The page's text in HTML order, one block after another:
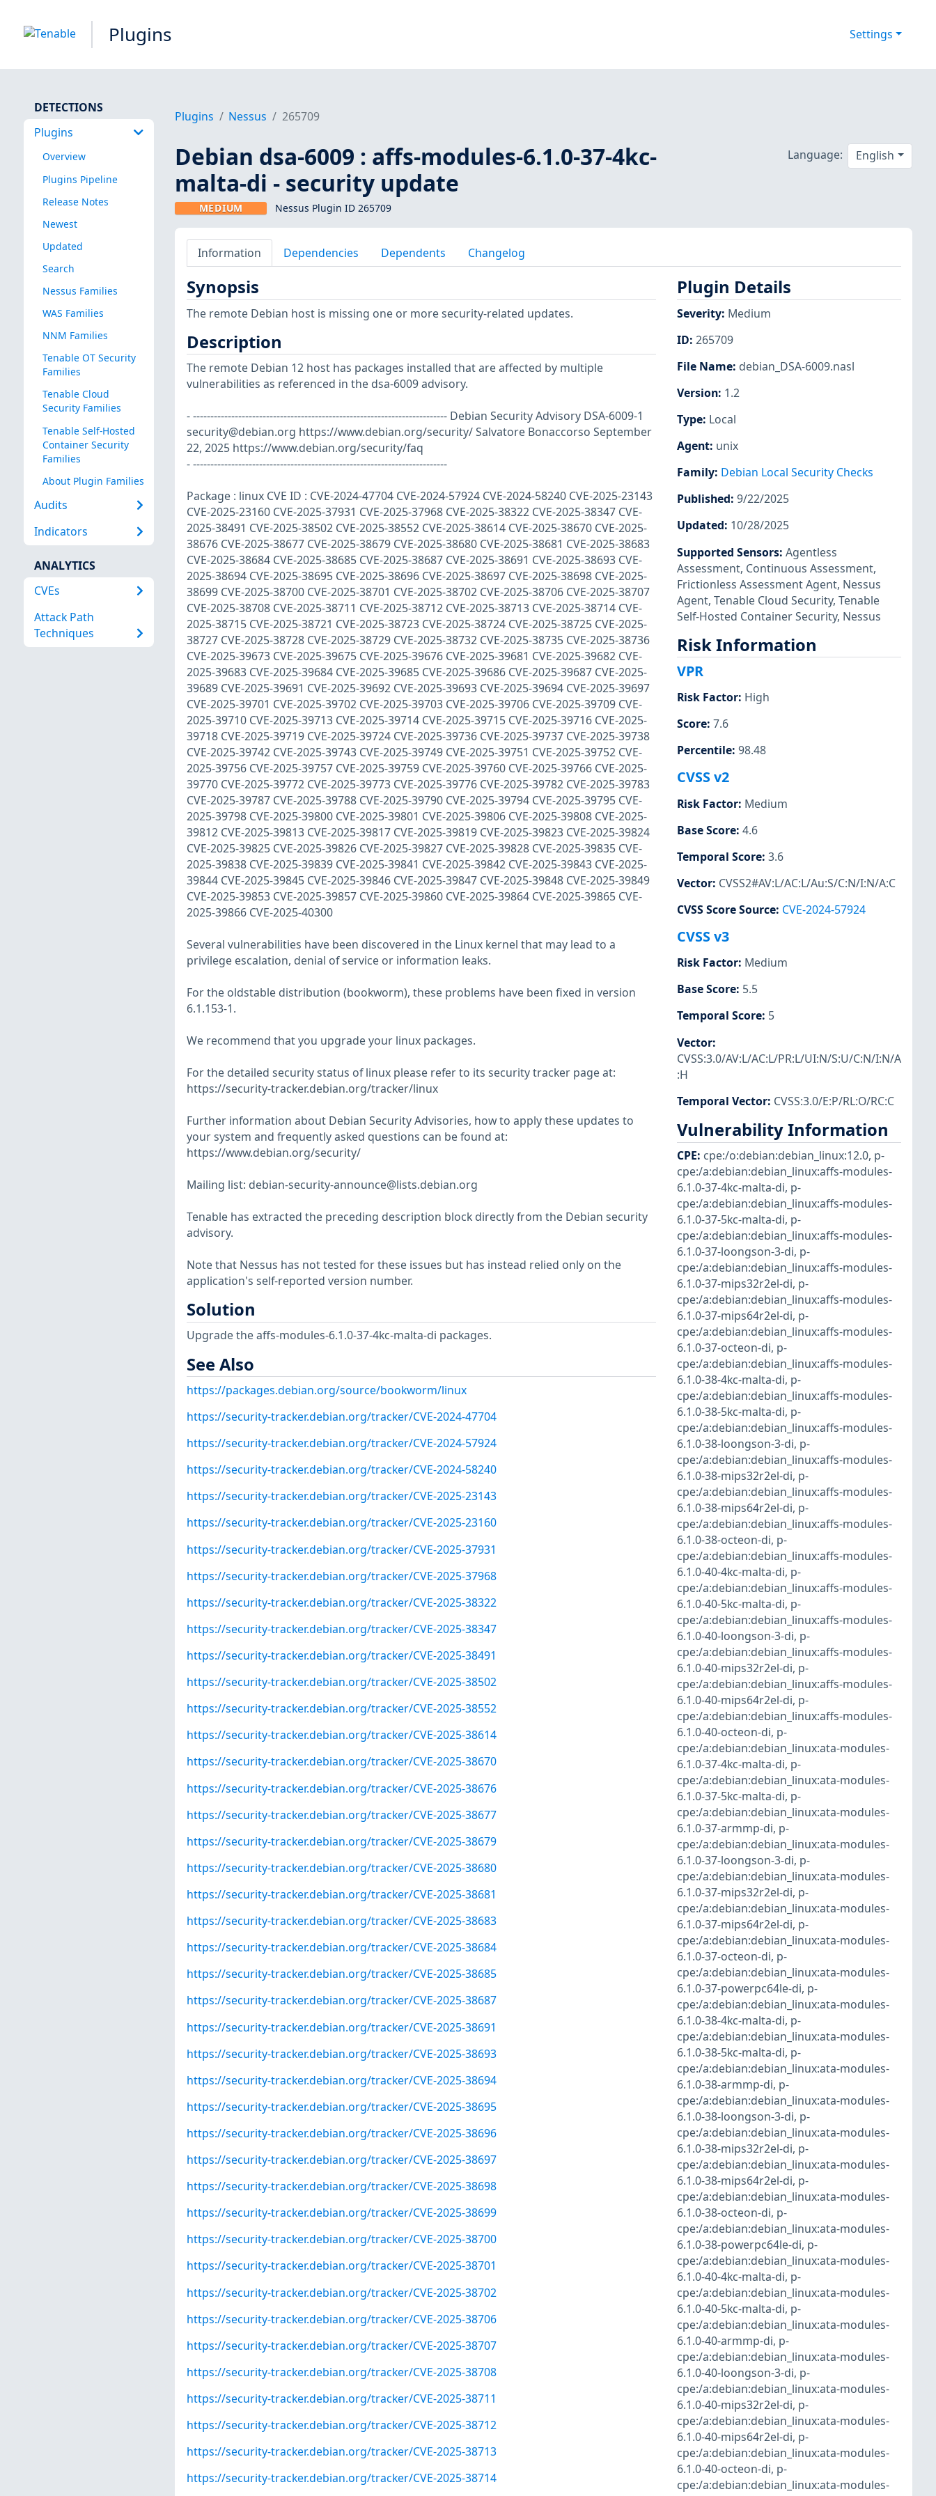
Plugins Settings
DETECTIONS
Plugins
Overview
Plugins Pipeline
Release Notes
Newest
Updated
Search
Nessus Families
WAS Families
NNM Families
Tenable OT Security
Families
Tenable Cloud
Security Families
Tenable Self-Hosted
Container Security
Families
About Plugin Families
Audits
Indicators
ANALYTICS
CVEs
Attack Path
Techniques
Plugins Nessus 265709
Debian dsa-6009 : affs-modules-6.1.0-37-4kc-
malta-di - security update
MEDIUM Nessus Plugin ID 265709
Language: English
Information Dependencies Dependents Changelog
Synopsis
The remote Debian host is missing one or more security-related updates.
Description
The remote Debian 12 host has packages installed that are affected by multiple
vulnerabilities as referenced in the dsa-6009 advisory.
- ------------------------------------------------------------------------- Debian Security Advisory DSA-6009-1
security@debian.org https://www.debian.org/security/ Salvatore Bonaccorso September
22, 2025 https://www.debian.org/security/faq
- -------------------------------------------------------------------------
Package : linux CVE ID : CVE-2024-47704 CVE-2024-57924 CVE-2024-58240 CVE-2025-23143
CVE-2025-23160 CVE-2025-37931 CVE-2025-37968 CVE-2025-38322 CVE-2025-38347 CVE-
2025-38491 CVE-2025-38502 CVE-2025-38552 CVE-2025-38614 CVE-2025-38670 CVE-2025-
38676 CVE-2025-38677 CVE-2025-38679 CVE-2025-38680 CVE-2025-38681 CVE-2025-38683
CVE-2025-38684 CVE-2025-38685 CVE-2025-38687 CVE-2025-38691 CVE-2025-38693 CVE-
2025-38694 CVE-2025-38695 CVE-2025-38696 CVE-2025-38697 CVE-2025-38698 CVE-2025-
38699 CVE-2025-38700 CVE-2025-38701 CVE-2025-38702 CVE-2025-38706 CVE-2025-38707
CVE-2025-38708 CVE-2025-38711 CVE-2025-38712 CVE-2025-38713 CVE-2025-38714 CVE-
2025-38715 CVE-2025-38721 CVE-2025-38723 CVE-2025-38724 CVE-2025-38725 CVE-2025-
38727 CVE-2025-38728 CVE-2025-38729 CVE-2025-38732 CVE-2025-38735 CVE-2025-38736
CVE-2025-39673 CVE-2025-39675 CVE-2025-39676 CVE-2025-39681 CVE-2025-39682 CVE-
2025-39683 CVE-2025-39684 CVE-2025-39685 CVE-2025-39686 CVE-2025-39687 CVE-2025-
39689 CVE-2025-39691 CVE-2025-39692 CVE-2025-39693 CVE-2025-39694 CVE-2025-39697
CVE-2025-39701 CVE-2025-39702 CVE-2025-39703 CVE-2025-39706 CVE-2025-39709 CVE-
2025-39710 CVE-2025-39713 CVE-2025-39714 CVE-2025-39715 CVE-2025-39716 CVE-2025-
39718 CVE-2025-39719 CVE-2025-39724 CVE-2025-39736 CVE-2025-39737 CVE-2025-39738
CVE-2025-39742 CVE-2025-39743 CVE-2025-39749 CVE-2025-39751 CVE-2025-39752 CVE-
2025-39756 CVE-2025-39757 CVE-2025-39759 CVE-2025-39760 CVE-2025-39766 CVE-2025-
39770 CVE-2025-39772 CVE-2025-39773 CVE-2025-39776 CVE-2025-39782 CVE-2025-39783
CVE-2025-39787 CVE-2025-39788 CVE-2025-39790 CVE-2025-39794 CVE-2025-39795 CVE-
2025-39798 CVE-2025-39800 CVE-2025-39801 CVE-2025-39806 CVE-2025-39808 CVE-2025-
39812 CVE-2025-39813 CVE-2025-39817 CVE-2025-39819 CVE-2025-39823 CVE-2025-39824
CVE-2025-39825 CVE-2025-39826 CVE-2025-39827 CVE-2025-39828 CVE-2025-39835 CVE-
2025-39838 CVE-2025-39839 CVE-2025-39841 CVE-2025-39842 CVE-2025-39843 CVE-2025-
39844 CVE-2025-39845 CVE-2025-39846 CVE-2025-39847 CVE-2025-39848 CVE-2025-39849
CVE-2025-39853 CVE-2025-39857 CVE-2025-39860 CVE-2025-39864 CVE-2025-39865 CVE-
2025-39866 CVE-2025-40300
Several vulnerabilities have been discovered in the Linux kernel that may lead to a
privilege escalation, denial of service or information leaks.
For the oldstable distribution (bookworm), these problems have been fixed in version
6.1.153-1.
We recommend that you upgrade your linux packages.
For the detailed security status of linux please refer to its security tracker page at:
https://security-tracker.debian.org/tracker/linux
Further information about Debian Security Advisories, how to apply these updates to
your system and frequently asked questions can be found at:
https://www.debian.org/security/
Mailing list: debian-security-announce@lists.debian.org
Tenable has extracted the preceding description block directly from the Debian security
advisory.
Note that Nessus has not tested for these issues but has instead relied only on the
application's self-reported version number.
Solution
Upgrade the affs-modules-6.1.0-37-4kc-malta-di packages.
See Also
https://packages.debian.org/source/bookworm/linux
https://security-tracker.debian.org/tracker/CVE-2024-47704
https://security-tracker.debian.org/tracker/CVE-2024-57924
https://security-tracker.debian.org/tracker/CVE-2024-58240
https://security-tracker.debian.org/tracker/CVE-2025-23143
https://security-tracker.debian.org/tracker/CVE-2025-23160
https://security-tracker.debian.org/tracker/CVE-2025-37931
https://security-tracker.debian.org/tracker/CVE-2025-37968
https://security-tracker.debian.org/tracker/CVE-2025-38322
https://security-tracker.debian.org/tracker/CVE-2025-38347
https://security-tracker.debian.org/tracker/CVE-2025-38491
https://security-tracker.debian.org/tracker/CVE-2025-38502
https://security-tracker.debian.org/tracker/CVE-2025-38552
https://security-tracker.debian.org/tracker/CVE-2025-38614
https://security-tracker.debian.org/tracker/CVE-2025-38670
https://security-tracker.debian.org/tracker/CVE-2025-38676
https://security-tracker.debian.org/tracker/CVE-2025-38677
https://security-tracker.debian.org/tracker/CVE-2025-38679
https://security-tracker.debian.org/tracker/CVE-2025-38680
https://security-tracker.debian.org/tracker/CVE-2025-38681
https://security-tracker.debian.org/tracker/CVE-2025-38683
https://security-tracker.debian.org/tracker/CVE-2025-38684
https://security-tracker.debian.org/tracker/CVE-2025-38685
https://security-tracker.debian.org/tracker/CVE-2025-38687
https://security-tracker.debian.org/tracker/CVE-2025-38691
https://security-tracker.debian.org/tracker/CVE-2025-38693
https://security-tracker.debian.org/tracker/CVE-2025-38694
https://security-tracker.debian.org/tracker/CVE-2025-38695
https://security-tracker.debian.org/tracker/CVE-2025-38696
https://security-tracker.debian.org/tracker/CVE-2025-38697
https://security-tracker.debian.org/tracker/CVE-2025-38698
https://security-tracker.debian.org/tracker/CVE-2025-38699
https://security-tracker.debian.org/tracker/CVE-2025-38700
https://security-tracker.debian.org/tracker/CVE-2025-38701
https://security-tracker.debian.org/tracker/CVE-2025-38702
https://security-tracker.debian.org/tracker/CVE-2025-38706
https://security-tracker.debian.org/tracker/CVE-2025-38707
https://security-tracker.debian.org/tracker/CVE-2025-38708
https://security-tracker.debian.org/tracker/CVE-2025-38711
https://security-tracker.debian.org/tracker/CVE-2025-38712
https://security-tracker.debian.org/tracker/CVE-2025-38713
https://security-tracker.debian.org/tracker/CVE-2025-38714
Plugin Details
Severity: Medium
ID: 265709
File Name: debian_DSA-6009.nasl
Version: 1.2
Type: Local
Agent: unix
Family: Debian Local Security Checks
Published: 9/22/2025
Updated: 10/28/2025
Supported Sensors: Agentless
Assessment, Continuous Assessment,
Frictionless Assessment Agent, Nessus
Agent, Tenable Cloud Security, Tenable
Self-Hosted Container Security, Nessus
Risk Information
VPR
Risk Factor: High
Score: 7.6
Percentile: 98.48
CVSS v2
Risk Factor: Medium
Base Score: 4.6
Temporal Score: 3.6
Vector: CVSS2#AV:L/AC:L/Au:S/C:N/I:N/A:C
CVSS Score Source: CVE-2024-57924
CVSS v3
Risk Factor: Medium
Base Score: 5.5
Temporal Score: 5
Vector:
CVSS:3.0/AV:L/AC:L/PR:L/UI:N/S:U/C:N/I:N/A
:H
Temporal Vector: CVSS:3.0/E:P/RL:O/RC:C
Vulnerability Information
CPE: cpe:/o:debian:debian_linux:12.0, p-
cpe:/a:debian:debian_linux:affs-modules-
6.1.0-37-4kc-malta-di, p-
cpe:/a:debian:debian_linux:affs-modules-
6.1.0-37-5kc-malta-di, p-
cpe:/a:debian:debian_linux:affs-modules-
6.1.0-37-loongson-3-di, p-
cpe:/a:debian:debian_linux:affs-modules-
6.1.0-37-mips32r2el-di, p-
cpe:/a:debian:debian_linux:affs-modules-
6.1.0-37-mips64r2el-di, p-
cpe:/a:debian:debian_linux:affs-modules-
6.1.0-37-octeon-di, p-
cpe:/a:debian:debian_linux:affs-modules-
6.1.0-38-4kc-malta-di, p-
cpe:/a:debian:debian_linux:affs-modules-
6.1.0-38-5kc-malta-di, p-
cpe:/a:debian:debian_linux:affs-modules-
6.1.0-38-loongson-3-di, p-
cpe:/a:debian:debian_linux:affs-modules-
6.1.0-38-mips32r2el-di, p-
cpe:/a:debian:debian_linux:affs-modules-
6.1.0-38-mips64r2el-di, p-
cpe:/a:debian:debian_linux:affs-modules-
6.1.0-38-octeon-di, p-
cpe:/a:debian:debian_linux:affs-modules-
6.1.0-40-4kc-malta-di, p-
cpe:/a:debian:debian_linux:affs-modules-
6.1.0-40-5kc-malta-di, p-
cpe:/a:debian:debian_linux:affs-modules-
6.1.0-40-loongson-3-di, p-
cpe:/a:debian:debian_linux:affs-modules-
6.1.0-40-mips32r2el-di, p-
cpe:/a:debian:debian_linux:affs-modules-
6.1.0-40-mips64r2el-di, p-
cpe:/a:debian:debian_linux:affs-modules-
6.1.0-40-octeon-di, p-
cpe:/a:debian:debian_linux:ata-modules-
6.1.0-37-4kc-malta-di, p-
cpe:/a:debian:debian_linux:ata-modules-
6.1.0-37-5kc-malta-di, p-
cpe:/a:debian:debian_linux:ata-modules-
6.1.0-37-armmp-di, p-
cpe:/a:debian:debian_linux:ata-modules-
6.1.0-37-loongson-3-di, p-
cpe:/a:debian:debian_linux:ata-modules-
6.1.0-37-mips32r2el-di, p-
cpe:/a:debian:debian_linux:ata-modules-
6.1.0-37-mips64r2el-di, p-
cpe:/a:debian:debian_linux:ata-modules-
6.1.0-37-octeon-di, p-
cpe:/a:debian:debian_linux:ata-modules-
6.1.0-37-powerpc64le-di, p-
cpe:/a:debian:debian_linux:ata-modules-
6.1.0-38-4kc-malta-di, p-
cpe:/a:debian:debian_linux:ata-modules-
6.1.0-38-5kc-malta-di, p-
cpe:/a:debian:debian_linux:ata-modules-
6.1.0-38-armmp-di, p-
cpe:/a:debian:debian_linux:ata-modules-
6.1.0-38-loongson-3-di, p-
cpe:/a:debian:debian_linux:ata-modules-
6.1.0-38-mips32r2el-di, p-
cpe:/a:debian:debian_linux:ata-modules-
6.1.0-38-mips64r2el-di, p-
cpe:/a:debian:debian_linux:ata-modules-
6.1.0-38-octeon-di, p-
cpe:/a:debian:debian_linux:ata-modules-
6.1.0-38-powerpc64le-di, p-
cpe:/a:debian:debian_linux:ata-modules-
6.1.0-40-4kc-malta-di, p-
cpe:/a:debian:debian_linux:ata-modules-
6.1.0-40-5kc-malta-di, p-
cpe:/a:debian:debian_linux:ata-modules-
6.1.0-40-armmp-di, p-
cpe:/a:debian:debian_linux:ata-modules-
6.1.0-40-loongson-3-di, p-
cpe:/a:debian:debian_linux:ata-modules-
6.1.0-40-mips32r2el-di, p-
cpe:/a:debian:debian_linux:ata-modules-
6.1.0-40-mips64r2el-di, p-
cpe:/a:debian:debian_linux:ata-modules-
6.1.0-40-octeon-di, p-
cpe:/a:debian:debian_linux:ata-modules-